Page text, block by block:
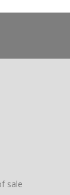
sale